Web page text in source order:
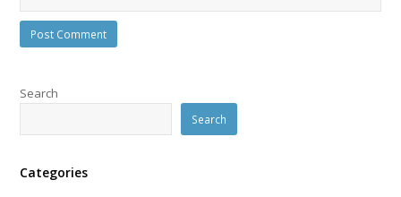
Search
Search
Categories